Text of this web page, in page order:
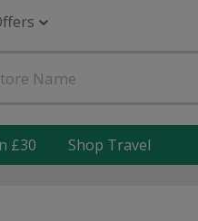
£30 Shop Travel